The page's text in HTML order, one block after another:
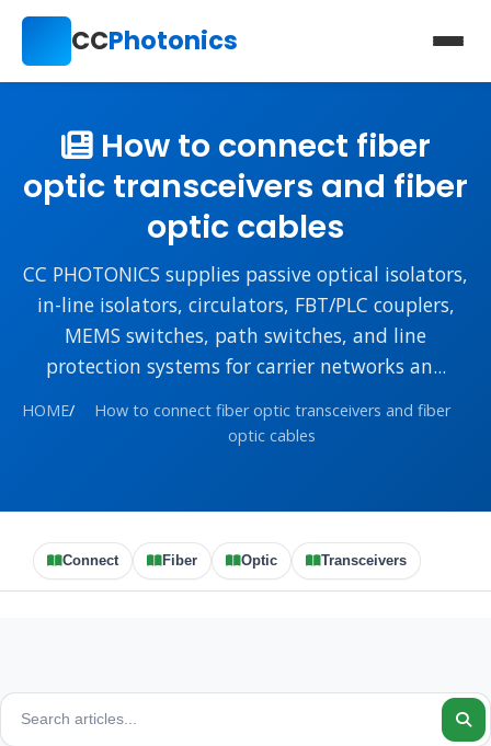
CCPhotonics
How to connect fiber
optic transceivers and fiber
optic cables
CC PHOTONICS supplies passive optical isolators,
in-line isolators, circulators, FBT/PLC couplers,
MEMS switches, path switches, and line
protection systems for carrier networks an...
HOME/
How to connect fiber optic transceivers and fiber
optic cables
Connect Fiber Optic Transceivers